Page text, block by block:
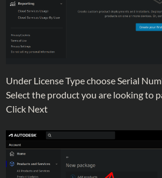
Under License Type choose Serial
Select the product you are looking to
Click Next